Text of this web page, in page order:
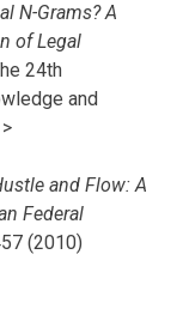
N-Grams? A
of Legal
24th
and
>
and Flow: A
Federal
(2010)